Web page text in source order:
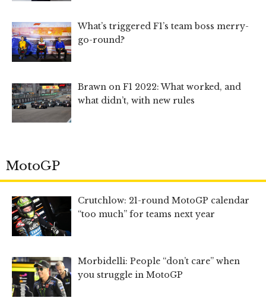
What’s triggered F1’s team boss merry-
go-round?
Brawn on F1 2022: What worked, and
what didn’t, with new rules
MotoGP
Crutchlow: 21-round MotoGP calendar
“too much” for teams next year
Morbidelli: People “don’t care” when
you struggle in MotoGP